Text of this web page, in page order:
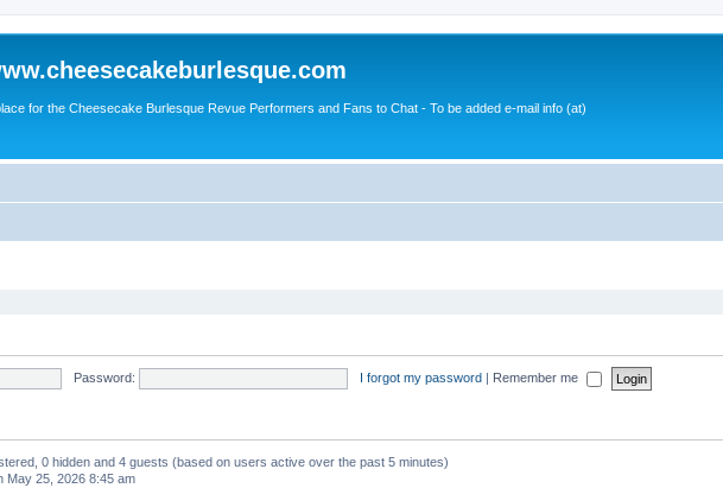
for the Cheesecake Burlesque Revue Performers and Fans to Chat - To be added e-mail info (at)
Password: I forgot my password | Remember me
0 hidden and 4 guests (based on users active over the past 5 minutes)
May 25, 2026 8:45 am